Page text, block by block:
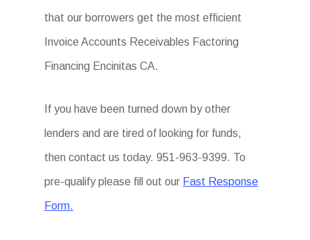
that our borrowers get the most efficient
Invoice Accounts Receivables Factoring
Financing Encinitas CA.
If you have been turned down by other
lenders and are tired of looking for funds,
then contact us today. 951-963-9399. To
pre-qualify please fill out our Fast Response
Form.